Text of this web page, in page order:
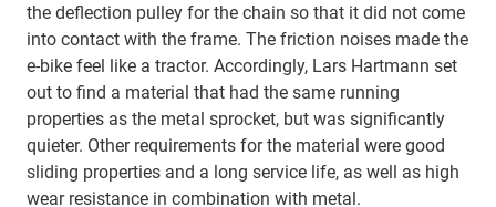
the deflection pulley for the chain so that it did not come
into contact with the frame. The friction noises made the
e-bike feel like a tractor. Accordingly, Lars Hartmann set
out to find a material that had the same running
properties as the metal sprocket, but was significantly
quieter. Other requirements for the material were good
sliding properties and a long service life, as well as high
wear resistance in combination with metal.